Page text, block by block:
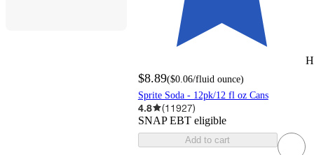
$8.89($0.06/fluid ounce)
Sprite Soda - 12pk/12 fl oz Cans
4.8 (11927)
SNAP EBT eligible
Add to cart